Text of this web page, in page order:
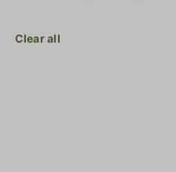
Clear all